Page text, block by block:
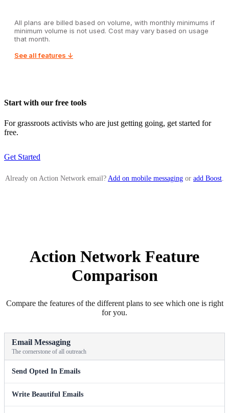
All plans are billed based on volume, with monthly minimums if
minimum volume is not used. Cost may vary based on usage
that month.
See all features ↓
Start with our free tools
For grassroots activists who are just getting going, get started for
free.
Get Started
Already on Action Network email? Add on mobile messaging or add Boost
Action Network Feature
Comparison
Compare the features of the different plans to see which one is right
for you.
Email Messaging
The cornerstone of all outreach
Send Opted In Emails
Write Beautiful Emails